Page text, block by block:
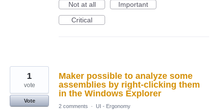
Not at all
Important
Critical
Maker possible to analyze some
assemblies by right-clicking them
in the Windows Explorer
1
vote
Vote
2 comments
· UI - Ergonomy